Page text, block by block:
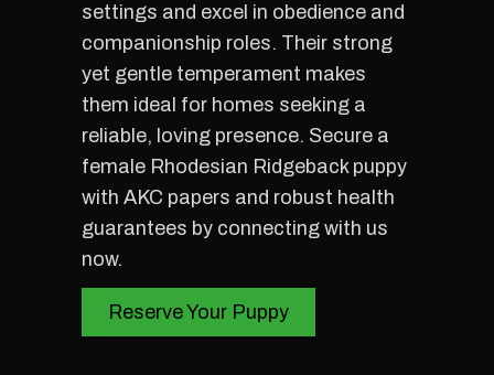
settings and excel in obedience and
companionship roles. Their strong
yet gentle temperament makes
them ideal for homes seeking a
reliable, loving presence. Secure a
female Rhodesian Ridgeback puppy
with AKC papers and robust health
guarantees by connecting with us
now.
Reserve Your Puppy